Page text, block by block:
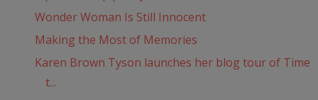
Wonder Woman Is Still Innocent
Making the Most of Memories
Karen Brown Tyson launches her blog tour of Time
t...